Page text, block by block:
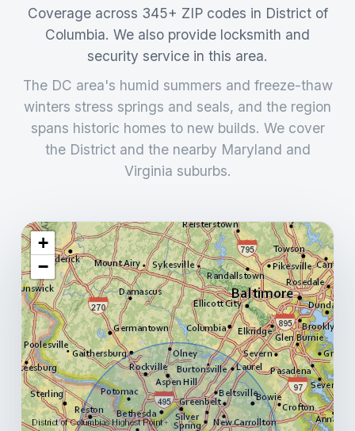
Coverage across 345+ ZIP codes in District of
Columbia. We also provide locksmith and
security service in this area.
The DC area's humid summers and freeze-thaw
winters stress springs and seals, and the region
spans historic homes to new builds. We cover
the District and the nearby Maryland and
Virginia suburbs.
+
−